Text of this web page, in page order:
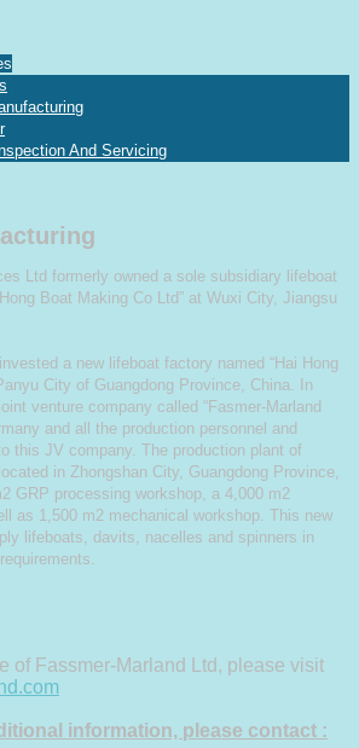
And Servicing
Ltd formerly owned a sole subsidiary lifeboat
Boat Making Co Ltd” at Wuxi City, Jiangsu
a new lifeboat factory named “Hai Hong
City of Guangdong Province, China. In
venture company called “Fasmer-Marland
and all the production personnel and
this JV company. The production plant of
in Zhongshan City, Guangdong Province,
GRP processing workshop, a 4,000 m2
as 1,500 m2 mechanical workshop. This new
lifeboats, davits, nacelles and spinners in
of Fassmer-Marland Ltd, please visit
information, please contact :